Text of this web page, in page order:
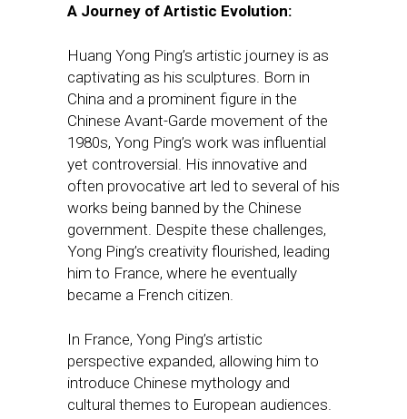
A Journey of Artistic Evolution:
Huang Yong Ping’s artistic journey is as
captivating as his sculptures. Born in
China and a prominent figure in the
Chinese Avant-Garde movement of the
1980s, Yong Ping’s work was influential
yet controversial. His innovative and
often provocative art led to several of his
works being banned by the Chinese
government. Despite these challenges,
Yong Ping’s creativity flourished, leading
him to France, where he eventually
became a French citizen.
In France, Yong Ping’s artistic
perspective expanded, allowing him to
introduce Chinese mythology and
cultural themes to European audiences.